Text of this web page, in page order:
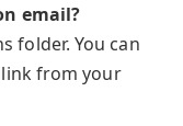
email?
folder. You can
from your